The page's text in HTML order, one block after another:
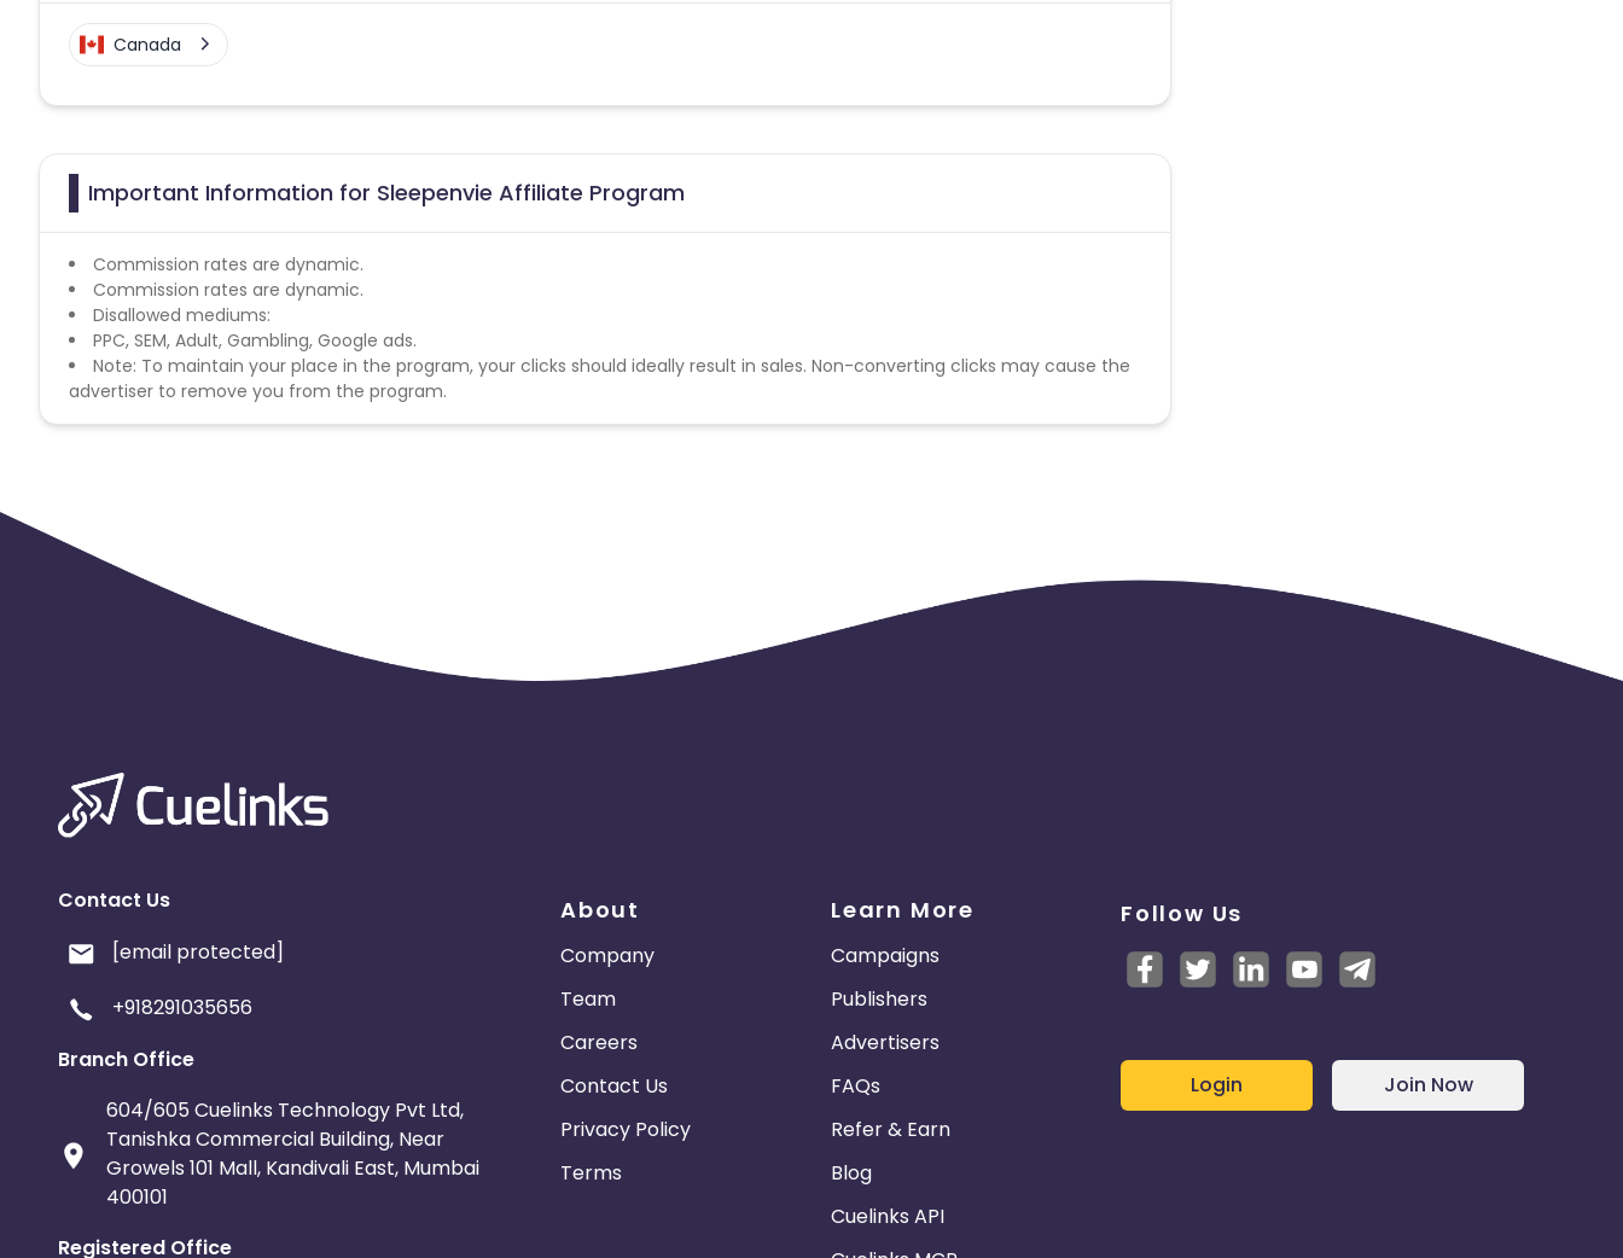
Canada
Important Information for Sleepenvie Affiliate Program
Commission rates are dynamic.
Commission rates are dynamic.
Disallowed mediums:
PPC, SEM, Adult, Gambling, Google ads.
Note: To maintain your place in the program, your clicks should ideally result in sales. Non-converting clicks may cause the
advertiser to remove you from the program.
Contact Us
[email protected]
+918291035656
Branch Office
604/605 Cuelinks Technology Pvt Ltd,
Tanishka Commercial Building, Near
Growels 101 Mall, Kandivali East, Mumbai
400101
Registered Office
About
Company
Team
Careers
Contact Us
Privacy Policy
Terms
Learn More
Campaigns
Publishers
Advertisers
FAQs
Refer & Earn
Blog
Cuelinks API
Follow Us
Login Join Now